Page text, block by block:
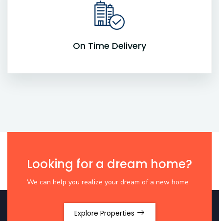
On Time Delivery
Looking for a dream home?
We can help you realize your dream of a new home
Explore Properties